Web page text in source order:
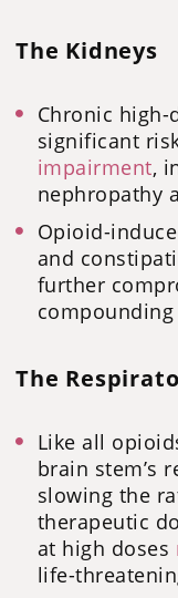
The Kidneys
Chronic high-
significant
impairment,
nephropathy
Opioid-
and
further
compounding
The
Like all
brain stem’s
slowing the
therapeutic
at high doses
life-